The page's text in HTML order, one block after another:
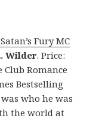
Fury MC
Wilder. Price:
Club Romance
Bestselling
who he was
the world at